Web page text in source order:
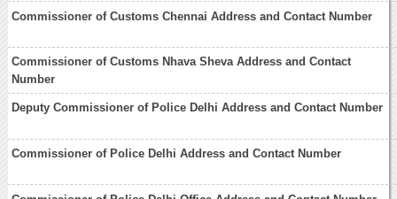
Commissioner of Customs Chennai Address and Contact Number
Commissioner of Customs Nhava Sheva Address and Contact
Number
Deputy Commissioner of Police Delhi Address and Contact Number
Commissioner of Police Delhi Address and Contact Number